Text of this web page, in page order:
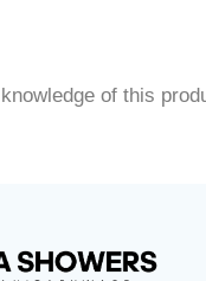
of this